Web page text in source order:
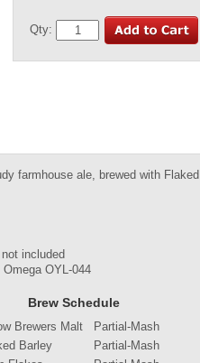
Qty:
farmhouse ale, brewed with
included
OYL-044
Brew Schedule
Brewers Malt
Partial-Mash
Barley
Partial-Mash